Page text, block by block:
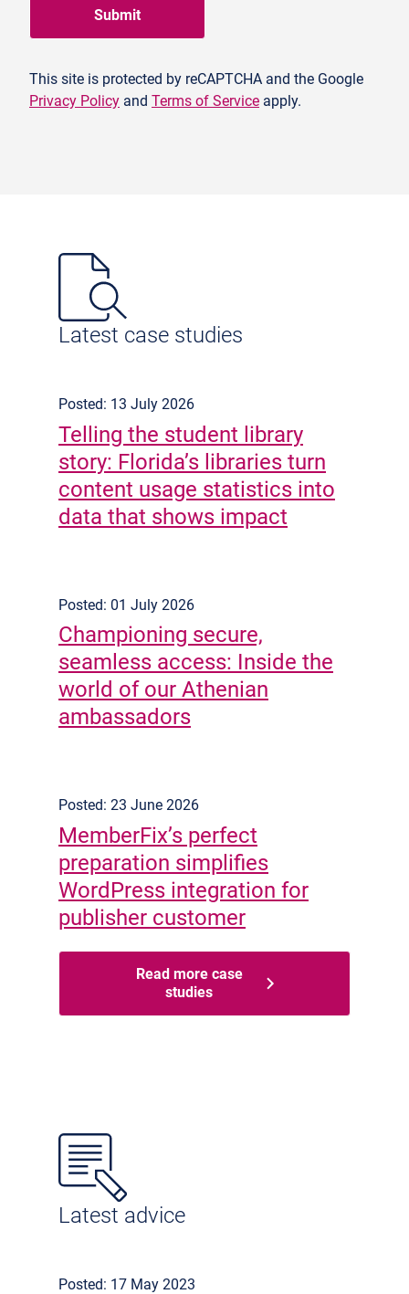
Submit
This site is protected by reCAPTCHA and the Google
Privacy Policy and Terms of Service apply.
Latest case studies
Posted: 13 July 2026
Telling the student library
story: Florida’s libraries turn
content usage statistics into
data that shows impact
Posted: 01 July 2026
Championing secure,
seamless access: Inside the
world of our Athenian
ambassadors
Posted: 23 June 2026
MemberFix’s perfect
preparation simplifies
WordPress integration for
publisher customer
Read more case
studies
Latest advice
Posted: 17 May 2023